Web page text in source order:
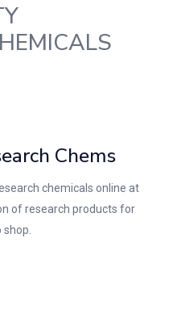
Chems
chemicals online at
of research products for